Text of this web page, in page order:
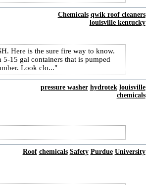
Chemicals qwik roof cleaners
louisville kentucky
Here is the sure fire way to know.
15 gal containers that is pumped
Look clo...
pressure washer hydrotek louisville
chemicals
Roof chemicals Safety Purdue University